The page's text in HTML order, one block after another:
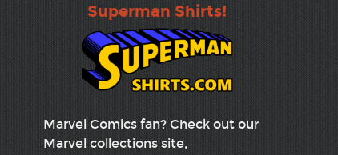
Superman Shirts!
Marvel Comics fan? Check out our
Marvel collections site,